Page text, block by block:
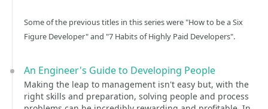
Some of the previous titles in this series were "How to be a Six
Figure Developer" and "7 Habits of Highly Paid Developers".
An Engineer's Guide to Developing People
Making the leap to management isn't easy but, with the
right skills and preparation, solving people and process